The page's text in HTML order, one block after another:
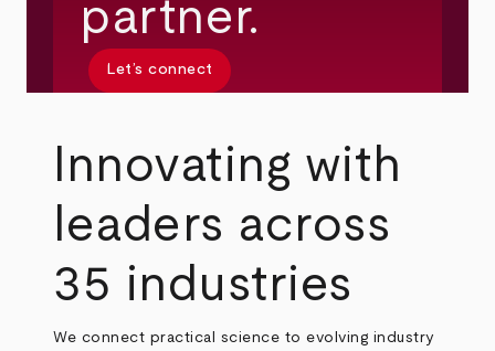
partner.
Let’s connect
Innovating with
leaders across
35 industries
We connect practical science to evolving industry